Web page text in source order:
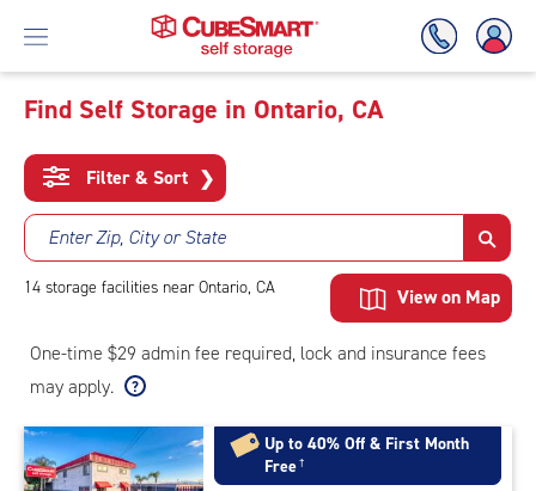
To
Main
Content
Find Self Storage in Ontario, CA
Filter & Sort ❯
Enter Zip, City or State
14 storage facilities near Ontario, CA View on Map
One-time $29 admin fee required, lock and insurance fees
may apply.
Up to 40% Off & First Month
Free†